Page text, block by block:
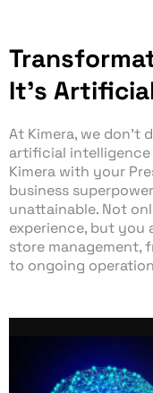
It's
At Kimera, we don’t
artificial intelligence
Kimera with your
business
unattainable. Not
experience, but you
store management,
to ongoing